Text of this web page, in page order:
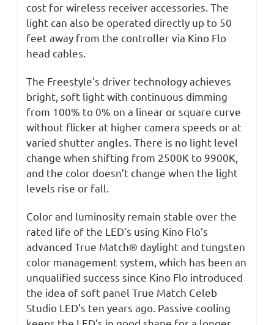
cost for wireless receiver accessories. The
light can also be operated directly up to 50
feet away from the controller via Kino Flo
head cables.
The Freestyle’s driver technology achieves
bright, soft light with continuous dimming
from 100% to 0% on a linear or square curve
without flicker at higher camera speeds or at
varied shutter angles. There is no light level
change when shifting from 2500K to 9900K,
and the color doesn’t change when the light
levels rise or fall.
Color and luminosity remain stable over the
rated life of the LED’s using Kino Flo’s
advanced True Match® daylight and tungsten
color management system, which has been an
unqualified success since Kino Flo introduced
the idea of soft panel True Match Celeb
Studio LED’s ten years ago. Passive cooling